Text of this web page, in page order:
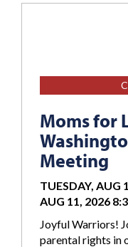
Moms for
Meeting
TUESDAY, AUG
AUG 11, 2026
Joyful Warriors!
parental rights in